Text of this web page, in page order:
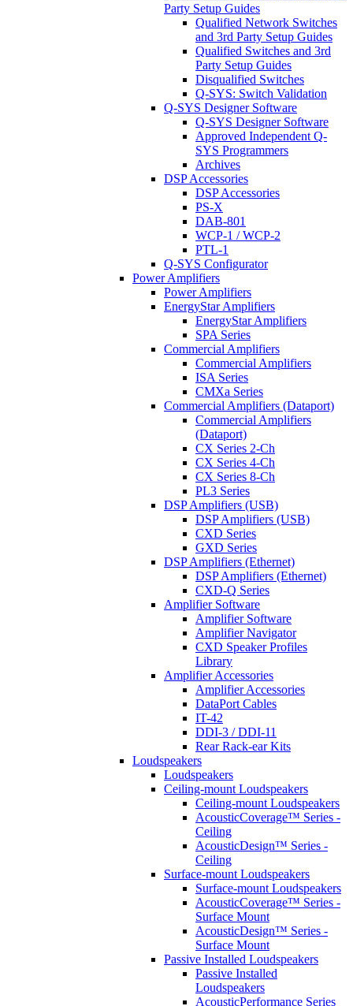
Party Setup Guides
Qualified Network Switches
and 3rd Party Setup Guides
Qualified Switches and 3rd
Party Setup Guides
Disqualified Switches
Q-SYS: Switch Validation
Q-SYS Designer Software
Q-SYS Designer Software
Approved Independent Q-
SYS Programmers
Archives
DSP Accessories
DSP Accessories
PS-X
DAB-801
WCP-1 / WCP-2
PTL-1
Q-SYS Configurator
Power Amplifiers
Power Amplifiers
EnergyStar Amplifiers
EnergyStar Amplifiers
SPA Series
Commercial Amplifiers
Commercial Amplifiers
ISA Series
CMXa Series
Commercial Amplifiers (Dataport)
Commercial Amplifiers
(Dataport)
CX Series 2-Ch
CX Series 4-Ch
CX Series 8-Ch
PL3 Series
DSP Amplifiers (USB)
DSP Amplifiers (USB)
CXD Series
GXD Series
DSP Amplifiers (Ethernet)
DSP Amplifiers (Ethernet)
CXD-Q Series
Amplifier Software
Amplifier Software
Amplifier Navigator
CXD Speaker Profiles
Library
Amplifier Accessories
Amplifier Accessories
DataPort Cables
IT-42
DDI-3 / DDI-11
Rear Rack-ear Kits
Loudspeakers
Loudspeakers
Ceiling-mount Loudspeakers
Ceiling-mount Loudspeakers
AcousticCoverage™ Series -
Ceiling
AcousticDesign™ Series -
Ceiling
Surface-mount Loudspeakers
Surface-mount Loudspeakers
AcousticCoverage™ Series -
Surface Mount
AcousticDesign™ Series -
Surface Mount
Passive Installed Loudspeakers
Passive Installed
Loudspeakers
AcousticPerformance Series